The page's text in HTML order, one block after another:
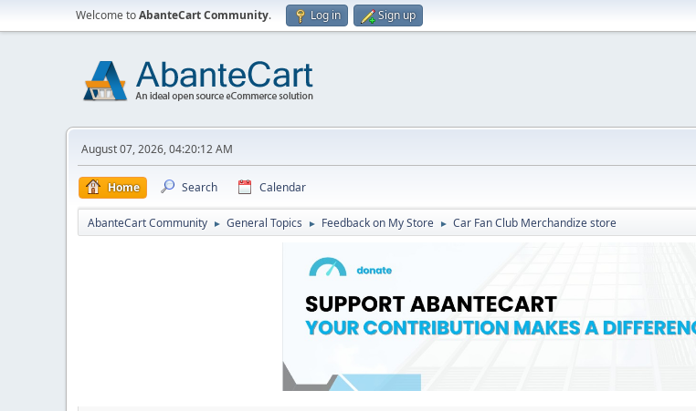
Welcome toAbanteCart Community. Log in Sign up
August 07, 2026, 04:20:12 AM
Home Search Calendar
AbanteCart Community ► General Topics ► Feedback on My Store ► Car Fan Club Merchandize store